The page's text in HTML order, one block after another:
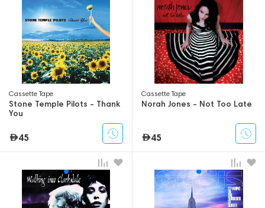
Сassette Tape
Stone Temple Pilots - Thank
You
45
Сassette Tape
Norah Jones - Not Too Late
45